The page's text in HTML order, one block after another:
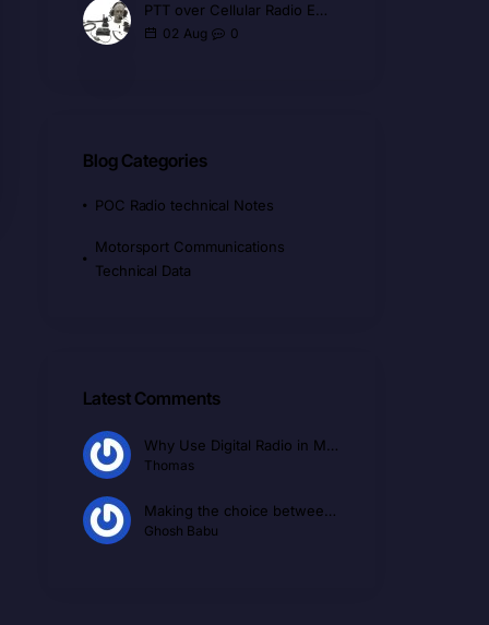
PTT over Cellular Radio Explained
02 Aug 0
Blog Categories
POC Radio technical Notes
Motorsport Communications
Technical Data
Latest Comments
Why Use Digital Radio in Motorsport
Thomas
Making the choice between Conventional Radio and Ptt over Cellular PoC
Ghosh Babu